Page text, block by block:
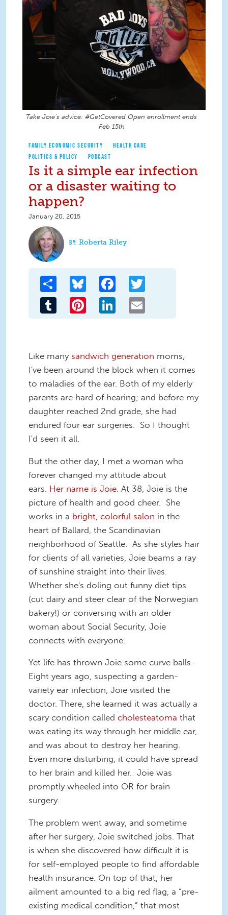
Take Joie’s advice: #GetCovered Open enrollment ends
Feb 15th
FAMILY ECONOMIC SECURITY
HEALTH CARE
POLITICS & POLICY
PODCAST
Is it a simple ear infection
or a disaster waiting to
happen?
January 20, 2015
Roberta Riley
Share Bluesky Facebook
Tumblr Pinterest LinkedIn
Like many sandwich generation moms,
I've been around the block when it comes
to maladies of the ear. Both of my elderly
parents are hard of hearing; and before my
daughter reached 2nd grade, she had
endured four ear surgeries. So I thought
I'd seen it all.
But the other day, I met a woman who
forever changed my attitude about
ears. Her name is Joie . At 38, Joie is the
picture of health and good cheer. She
works in a bright, colorful salon in the
heart of Ballard, the Scandinavian
neighborhood of Seattle. As she styles hair
for clients of all varieties, Joie beams a ray
of sunshine straight into their lives.
Whether she's doling out funny diet tips
(cut dairy and steer clear of the Norwegian
bakery!) or conversing with an older
woman about Social Security, Joie
connects with everyone.
Yet life has thrown Joie some curve balls.
Eight years ago, suspecting a garden-
variety ear infection, Joie visited the
doctor. There, she learned it was actually a
scary condition called cholesteatoma that
was eating its way through her middle ear,
and was about to destroy her hearing.
Even more disturbing, it could have spread
to her brain and killed her. Joie was
promptly wheeled into OR for brain
surgery.
The problem went away, and sometime
after her surgery, Joie switched jobs. That
is when she discovered how difficult it is
for self-employed people to find affordable
health insurance. On top of that, her
ailment amounted to a big red flag, a “pre-
existing medical condition,” that most